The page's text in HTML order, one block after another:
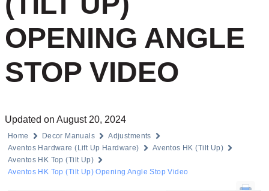
OPENING ANGLE
STOP VIDEO
Updated on August 20, 2024
Home Decor Manuals
Adjustments
Aventos Hardware (Lift Up Hardware)
Aventos HK (Tilt Up)
Aventos HK Top (Tilt Up)
Aventos HK Top (Tilt Up) Opening Angle Stop Video